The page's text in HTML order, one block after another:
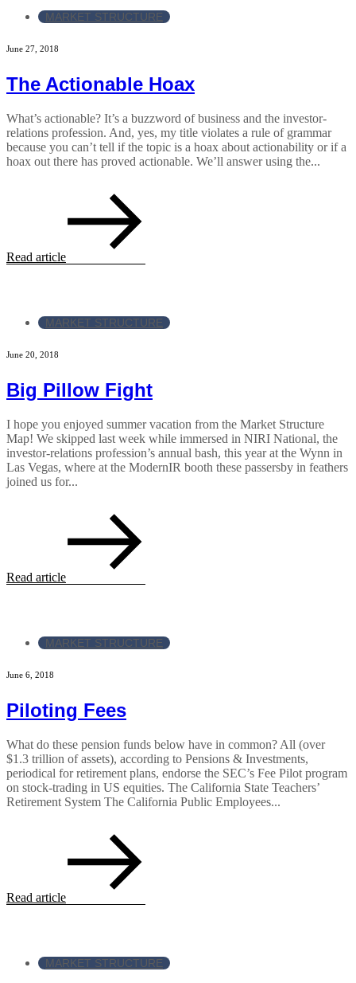
MARKET STRUCTURE
June 27, 2018
The Actionable Hoax
What’s actionable? It’s a buzzword of business and the investor-
relations profession. And, yes, my title violates a rule of grammar
because you can’t tell if the topic is a hoax about actionability or if a
hoax out there has proved actionable. We’ll answer using the...
Read article
MARKET STRUCTURE
June 20, 2018
Big Pillow Fight
I hope you enjoyed summer vacation from the Market Structure
Map! We skipped last week while immersed in NIRI National, the
investor-relations profession’s annual bash, this year at the Wynn in
Las Vegas, where at the ModernIR booth these passersby in feathers
joined us for...
Read article
MARKET STRUCTURE
June 6, 2018
Piloting Fees
What do these pension funds below have in common? All (over
$1.3 trillion of assets), according to Pensions & Investments,
periodical for retirement plans, endorse the SEC’s Fee Pilot program
on stock-trading in US equities. The California State Teachers’
Retirement System The California Public Employees...
Read article
MARKET STRUCTURE